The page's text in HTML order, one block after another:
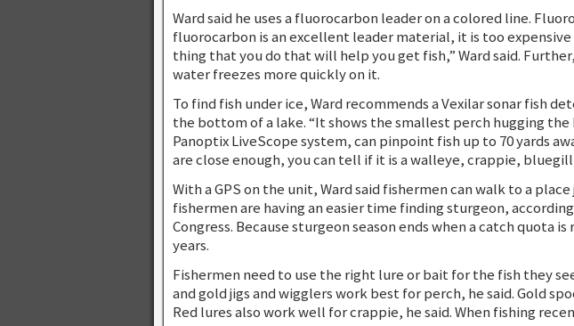
Ward said he uses a fluorocarbon leader on a colored line.
fluorocarbon is an excellent leader material, it is too
thing that you do that will help you get fish,” Ward said.
water freezes more quickly on it.
To find fish under ice, Ward recommends a Vexilar sonar fish
the bottom of a lake. “It shows the smallest perch hugging
Panoptix LiveScope system, can pinpoint fish up to 70 yards
are close enough, you can tell if it is a walleye, crappie, bluegill
With a GPS on the unit, Ward said fishermen can walk to a
fishermen are having an easier time finding sturgeon,
Congress. Because sturgeon season ends when a catch quota
years.
Fishermen need to use the right lure or bait for the fish they
and gold jigs and wigglers work best for perch, he said. Gold
Red lures also work well for crappie, he said. When fishing